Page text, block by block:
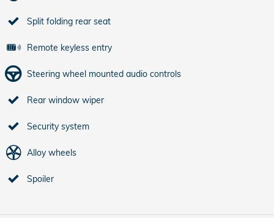
Split folding rear seat
Remote keyless entry
Steering wheel mounted audio controls
Rear window wiper
Security system
Alloy wheels
Spoiler